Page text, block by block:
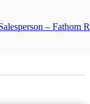
– Fathom